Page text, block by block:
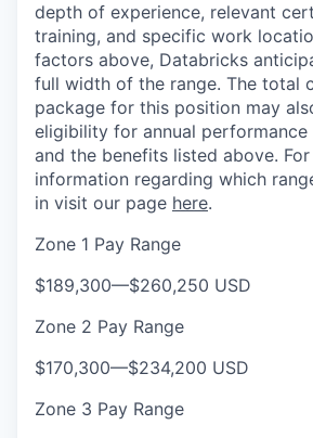
depth of experience, relevant
training, and specific work
factors above, Databricks
full width of the range. The total
package for this position may
eligibility for annual performance
and the benefits listed above.
information regarding which
in visit our page here.
Zone 1 Pay Range
$189,300—$260,250 USD
Zone 2 Pay Range
$170,300—$234,200 USD
Zone 3 Pay Range